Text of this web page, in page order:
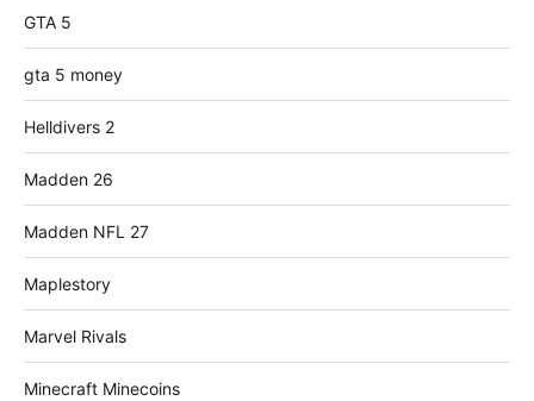
GTA 5
gta 5 money
Helldivers 2
Madden 26
Madden NFL 27
Maplestory
Marvel Rivals
Minecraft Minecoins